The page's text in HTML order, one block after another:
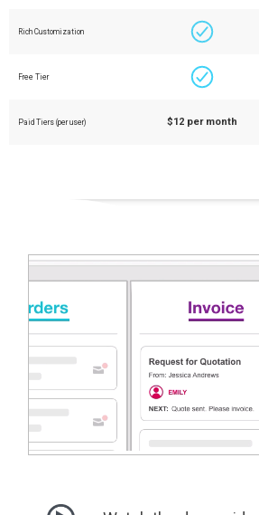
Rich Customization
Free Tier
Paid Tiers (per user) $12 per month